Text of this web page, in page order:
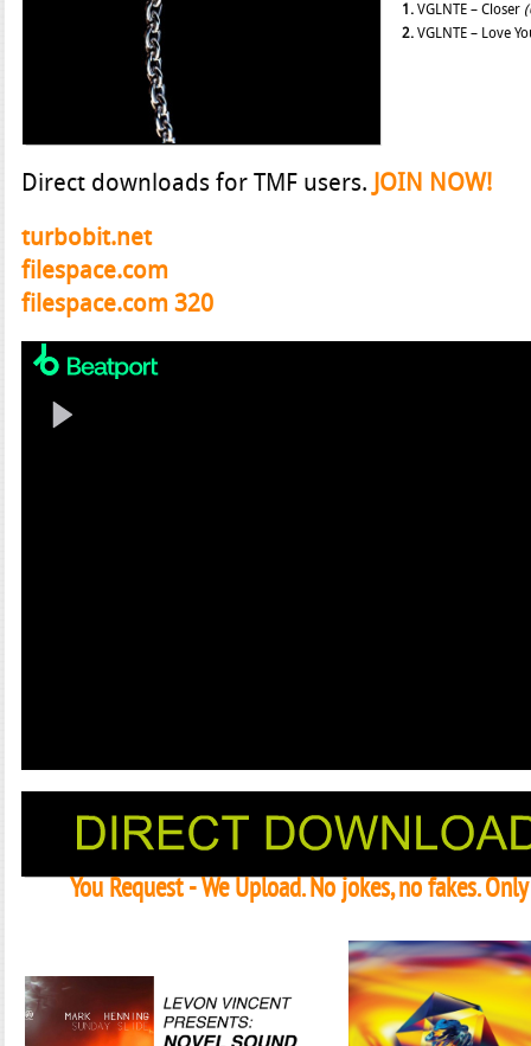
1.VGLNTE – Closer
2.VGLNTE – Love
Direct downloads for TMF users. JOIN NOW!
turbobit.net
filespace.com
filespace.com 320
You Request - We Upload. No jokes, no fakes.